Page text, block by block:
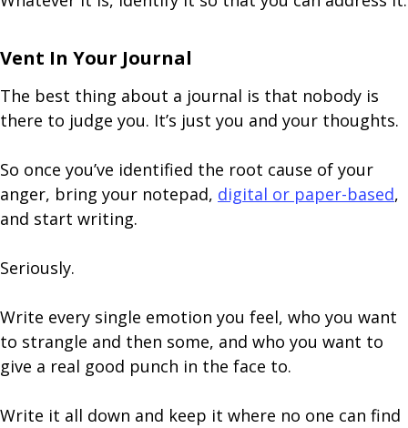
Vent In Your Journal
The best thing about a journal is that nobody is
there to judge you. It’s just you and your thoughts.
So once you’ve identified the root cause of your
anger, bring your notepad, digital or paper-based,
and start writing.
Seriously.
Write every single emotion you feel, who you want
to strangle and then some, and who you want to
give a real good punch in the face to.
Write it all down and keep it where no one can find